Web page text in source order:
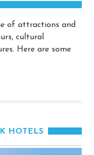
of attractions and
cultural
Here are some
HOTELS